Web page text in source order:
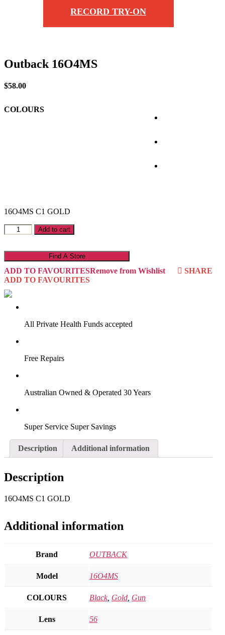
RECORD TRY-ON
Outback 16O4MS
$58.00
COLOURS
16O4MS C1 GOLD
Outback
16O4MS
Add to cart
Find A Store
ADD TO FAVOURITESRemove from Wishlist
ADD TO FAVOURITES
SHARE
All Private Health Funds accepted
Free Repairs
Australian Owned & Operated 30 Years
Super Service Super Savings
Description Additional information
Description
16O4MS C1 GOLD
Additional information
Brand OUTBACK
Model 16O4MS
COLOURS Black, Gold Gun
Lens 56